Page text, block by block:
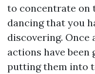
to concentrate on
dancing that you
discovering. Once
actions have been
putting them into